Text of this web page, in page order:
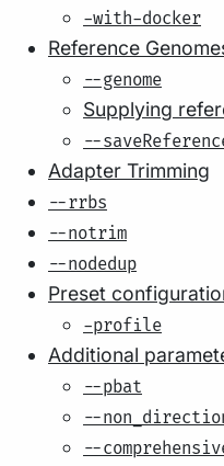
-with-docker
Reference
--genome
Supplying
--
Adapter Trimming
--rrbs
--notrim
--nodedup
Preset
-profile
Additional
--pbat
--
--